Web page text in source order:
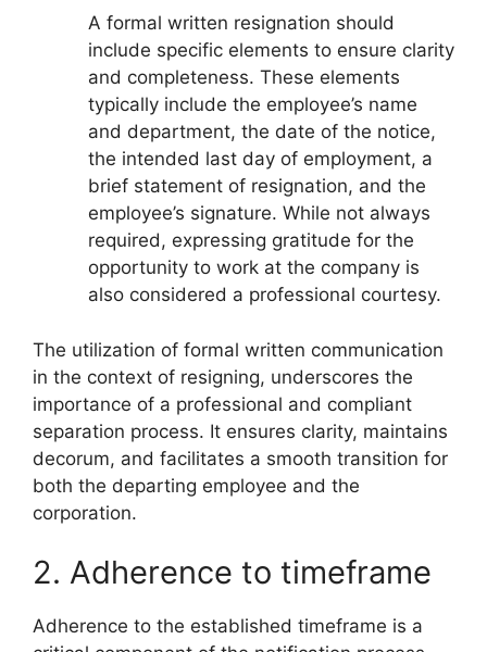
A formal written resignation should
include specific elements to ensure clarity
and completeness. These elements
typically include the employee’s name
and department, the date of the notice,
the intended last day of employment, a
brief statement of resignation, and the
employee’s signature. While not always
required, expressing gratitude for the
opportunity to work at the company is
also considered a professional courtesy.
The utilization of formal written communication
in the context of resigning, underscores the
importance of a professional and compliant
separation process. It ensures clarity, maintains
decorum, and facilitates a smooth transition for
both the departing employee and the
corporation.
2. Adherence to timeframe
Adherence to the established timeframe is a